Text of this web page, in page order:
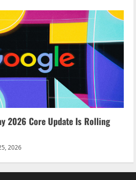
2026 Core Update Is Rolling
2026